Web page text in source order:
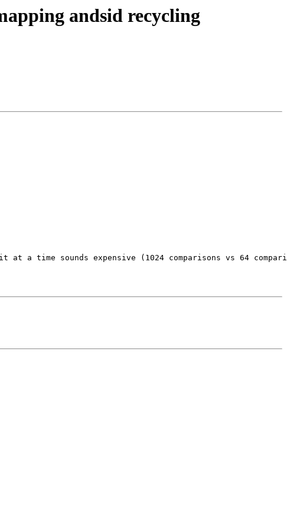
andsid recycling
at a time sounds expensive (1024 comparisons